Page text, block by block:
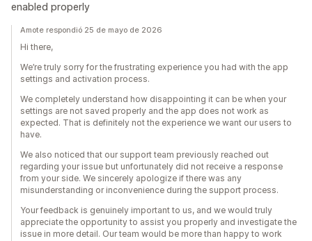
enabled properly
Amote respondió 25 de mayo de 2026
Hi there,
We’re truly sorry for the frustrating experience you had with the app
settings and activation process.
We completely understand how disappointing it can be when your
settings are not saved properly and the app does not work as
expected. That is definitely not the experience we want our users to
have.
We also noticed that our support team previously reached out
regarding your issue but unfortunately did not receive a response
from your side. We sincerely apologize if there was any
misunderstanding or inconvenience during the support process.
Your feedback is genuinely important to us, and we would truly
appreciate the opportunity to assist you properly and investigate the
issue in more detail. Our team would be more than happy to work